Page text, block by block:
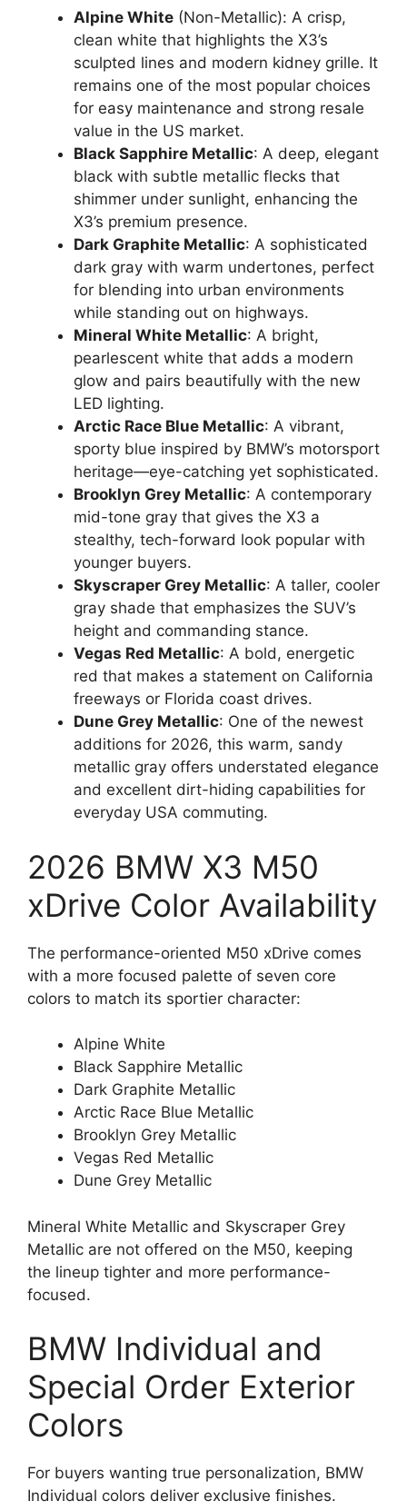
Alpine White (Non-Metallic): A crisp,
clean white that highlights the X3’s
sculpted lines and modern kidney grille. It
remains one of the most popular choices
for easy maintenance and strong resale
value in the US market.
Black Sapphire Metallic: A deep, elegant
black with subtle metallic flecks that
shimmer under sunlight, enhancing the
X3’s premium presence.
Dark Graphite Metallic: A sophisticated
dark gray with warm undertones, perfect
for blending into urban environments
while standing out on highways.
Mineral White Metallic: A bright,
pearlescent white that adds a modern
glow and pairs beautifully with the new
LED lighting.
Arctic Race Blue Metallic: A vibrant,
sporty blue inspired by BMW’s motorsport
heritage—eye-catching yet sophisticated.
Brooklyn Grey Metallic: A contemporary
mid-tone gray that gives the X3 a
stealthy, tech-forward look popular with
younger buyers.
Skyscraper Grey Metallic: A taller, cooler
gray shade that emphasizes the SUV’s
height and commanding stance.
Vegas Red Metallic: A bold, energetic
red that makes a statement on California
freeways or Florida coast drives.
Dune Grey Metallic: One of the newest
additions for 2026, this warm, sandy
metallic gray offers understated elegance
and excellent dirt-hiding capabilities for
everyday USA commuting.
2026 BMW X3 M50
xDrive Color Availability
The performance-oriented M50 xDrive comes
with a more focused palette of seven core
colors to match its sportier character:
Alpine White
Black Sapphire Metallic
Dark Graphite Metallic
Arctic Race Blue Metallic
Brooklyn Grey Metallic
Vegas Red Metallic
Dune Grey Metallic
Mineral White Metallic and Skyscraper Grey
Metallic are not offered on the M50, keeping
the lineup tighter and more performance-
focused.
BMW Individual and
Special Order Exterior
Colors
For buyers wanting true personalization, BMW
Individual colors deliver exclusive finishes.